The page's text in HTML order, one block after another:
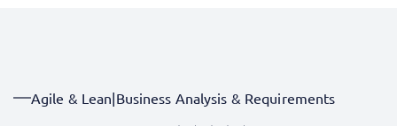
Agile & Lean|Business Analysis & Requirements